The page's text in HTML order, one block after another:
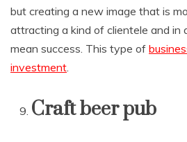
but creating a new image that is
attracting a kind of clientele and in
mean success. This type of
investment
Craft beer pub